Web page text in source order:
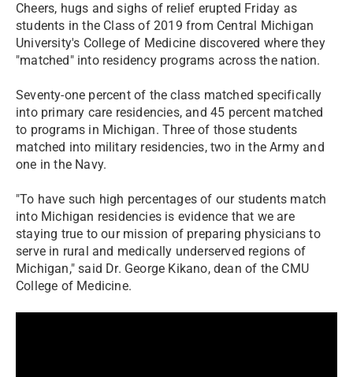
Cheers, hugs and sighs of relief erupted Friday as
students in the Class of 2019 from Central Michigan
University's College of Medicine discovered where they
"matched" into residency programs across the nation.
Seventy-one percent of the class matched specifically
into primary care residencies, and 45 percent matched
to programs in Michigan. Three of those students
matched into military residencies, two in the Army and
one in the Navy.
"To have such high percentages of our students match
into Michigan residencies is evidence that we are
staying true to our mission of preparing physicians to
serve in rural and medically underserved regions of
Michigan," said Dr. George Kikano, dean of the CMU
College of Medicine.